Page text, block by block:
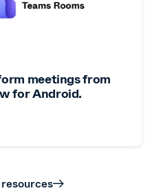
meetings from
for Android.